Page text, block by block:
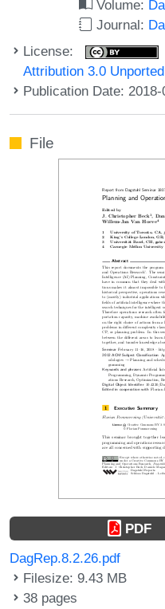
Volume:
Journal:
License:
Attribution 3.0
Publication Date: 2018-
File
PDF
DagRep.8.2.26.pdf
Filesize: 9.43 MB
38 pages